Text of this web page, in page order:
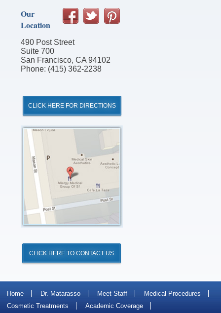
Our
Location
490 Post Street
Suite 700
San Francisco, CA 94102
Phone: (415) 362-2238
CLICK HERE FOR DIRECTIONS
Click
for
Directions
CLICK HERE TO CONTACT US
Home Dr. Matarasso Meet Staff
Medical Procedures
Cosmetic Treatments
Academic Coverage